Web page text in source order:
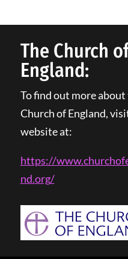
The Church
England:
To find out more about
Church of England,
website at:
https://
nd.org/